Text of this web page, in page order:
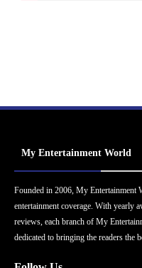
My Entertainment World
Founded in 2006, My Entertainment
entertainment coverage. With yearly
reviews, each branch of My
dedicated to bringing the readers the